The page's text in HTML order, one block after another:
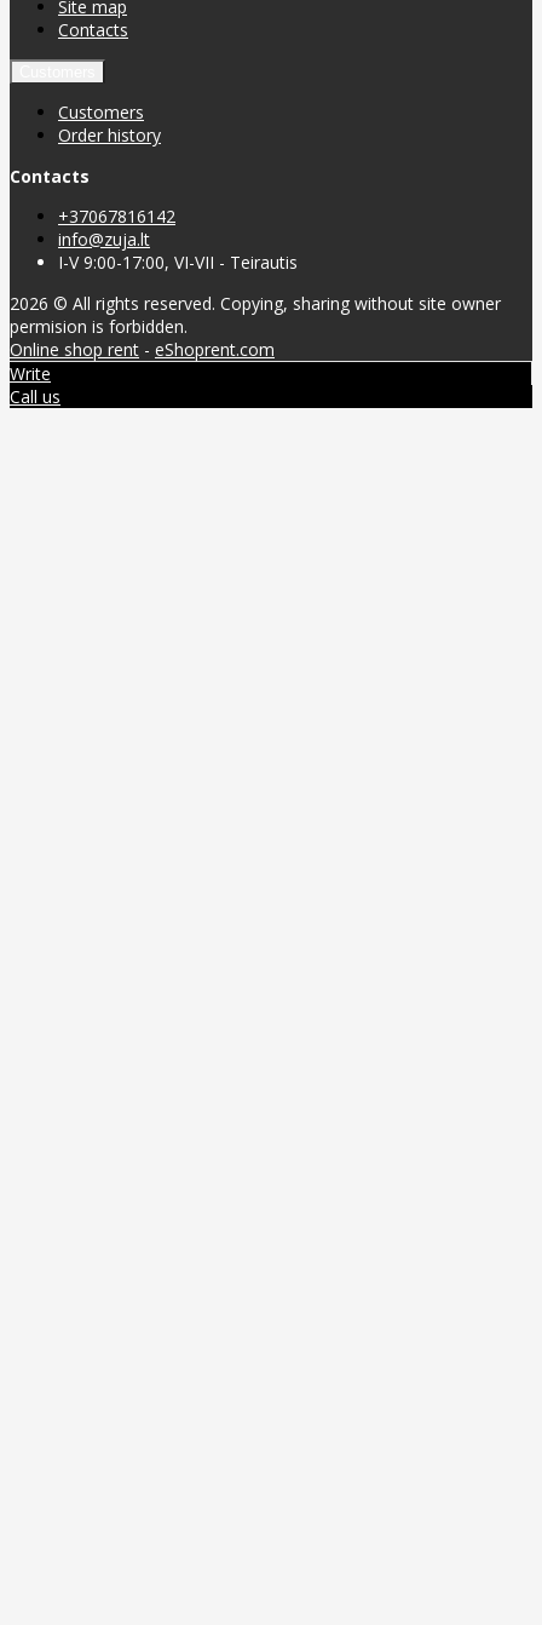
Site map
Contacts
Customers
Order history
Contacts
+37067816142
info@zuja.lt
I-V 9:00-17:00, VI-VII - Teirautis
2026 © All rights reserved. Copying, sharing without site owner
permision is forbidden.
Online shop rent - eShoprent.com
Write
Call us